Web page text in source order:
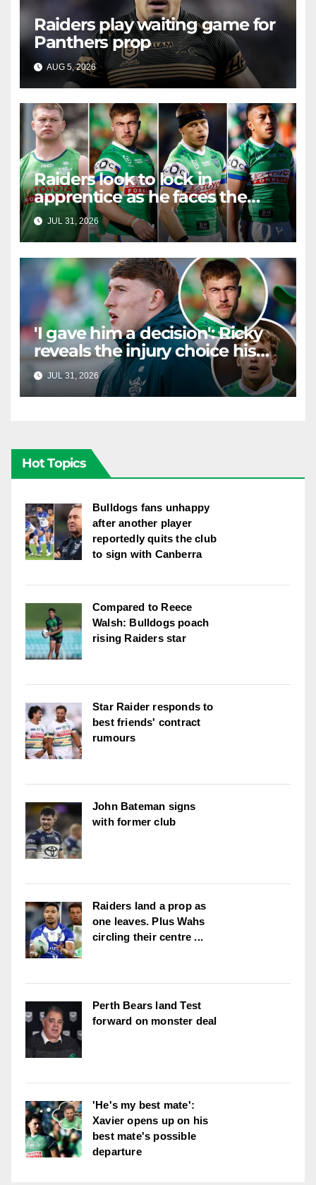
Raiders play waiting game for
Panthers prop
AUG 5, 2026 RAIDERCAST
Raiders look to lock in
apprentice as he faces the
master in massive day of
Canberra contract news
JUL 31, 2026 RAIDERCAST
'I gave him a decision': Ricky
reveals the injury choice his
young star had to make
JUL 31, 2026 RAIDERCAST
Hot Topics
Bulldogs fans unhappy
after another player
reportedly quits the club
to sign with Canberra
Compared to Reece
Walsh: Bulldogs poach
rising Raiders star
Star Raider responds to
best friends' contract
rumours
John Bateman signs
with former club
Raiders land a prop as
one leaves. Plus Wahs
circling their centre ...
Perth Bears land Test
forward on monster deal
'He's my best mate':
Xavier opens up on his
best mate's possible
departure